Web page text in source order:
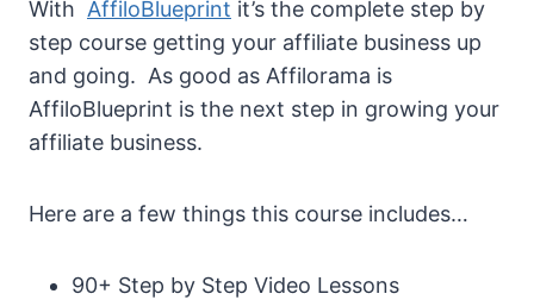
With AffiloBlueprint it’s the complete step by
step course getting your affiliate business up
and going. As good as Affilorama is
AffiloBlueprint is the next step in growing your
affiliate business.
Here are a few things this course includes…
90+ Step by Step Video Lessons